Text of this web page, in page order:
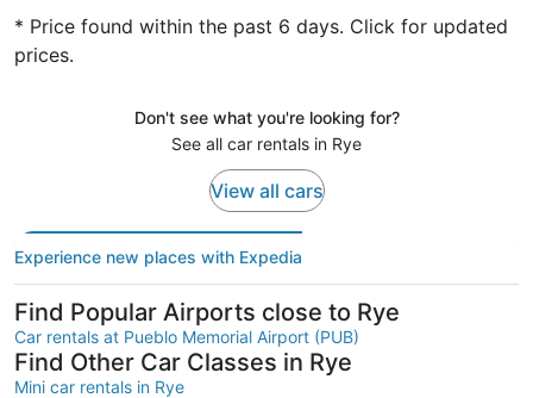
* Price found within the past 6 days. Click for updated
prices.
Don't see what you're looking for?
See all car rentals in Rye
View all cars
Experience new places with Expedia
Find Popular Airports close to Rye
Car rentals at Pueblo Memorial Airport (PUB)
Find Other Car Classes in Rye
Mini car rentals in Rye